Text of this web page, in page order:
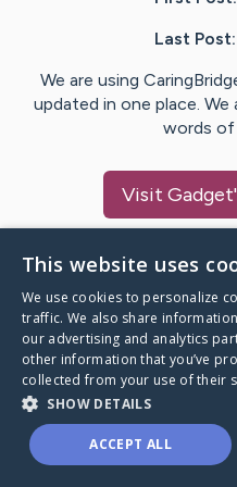
Last Post:
We are using
updated in one place.
words of
Visit Gadget
A world where no one
through a health
This website uses
We use cookies to personalize
traffic. We also share
our advertising and analytics
other information that you’ve
collected from your use of their
SHOW DETAILS
ACCEPT ALL